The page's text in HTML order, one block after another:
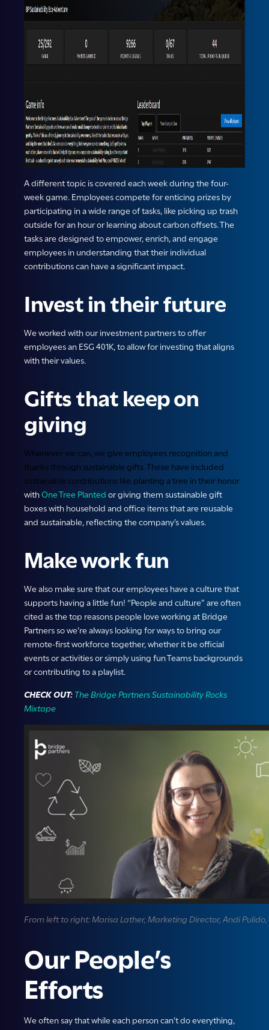
A different topic is covered each week during the four-
week game. Employees compete for enticing prizes by
participating in a wide range of tasks, like picking up trash
outside for an hour or learning about carbon offsets. The
tasks are designed to empower, enrich, and engage
employees in understanding that their individual
contributions can have a significant impact.
Invest in their future
We worked with our investment partners to offer
employees an ESG 401K, to allow for investing that aligns
with their values.
Gifts that keep on
giving
Whenever we can, we give employees recognition and
thanks through sustainable gifts. These have included
sustainable contributions like planting a tree in their honor
withOne Tree Planted or giving them sustainable gift
boxes with household and office items that are reusable
and sustainable, reflecting the company’s values.
Make work fun
We also make sure that our employees have a culture that
supports having a little fun! “People and culture” are often
cited as the top reasons people love working at Bridge
Partners so we’re always looking for ways to bring our
remote-first workforce together, whether it be official
events or activities or simply using fun Teams backgrounds
or contributing to a playlist.
CHECK OUT: The Bridge Partners Sustainability Rocks
Mixtape
From left to right: Marisa Lather, Marketing Director, Andi
Our People’s
Efforts
We often say that while each person can’t do everything,